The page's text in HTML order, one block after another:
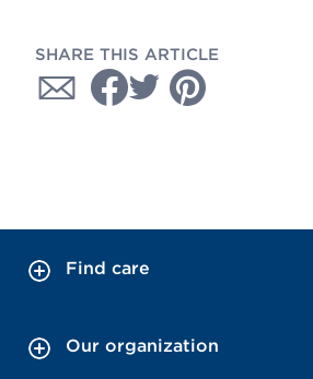
SHARE THIS ARTICLE
Find care
Our organization